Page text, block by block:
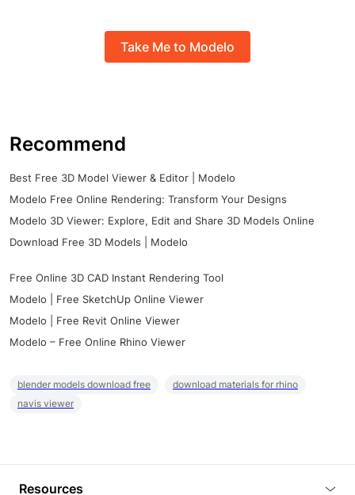
Take Me to Modelo
Recommend
Best Free 3D Model Viewer & Editor | Modelo
Modelo Free Online Rendering: Transform Your Designs
Modelo 3D Viewer: Explore, Edit and Share 3D Models Online
Download Free 3D Models | Modelo
Free Online 3D CAD Instant Rendering Tool
Modelo | Free SketchUp Online Viewer
Modelo | Free Revit Online Viewer
Modelo – Free Online Rhino Viewer
blender models download free
download materials for rhino
navis viewer
Resources